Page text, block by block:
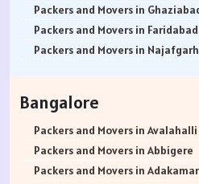
Packers and Movers in
Packers and Movers in Faridabad
Packers and Movers in Najafgarh
Packers and Movers in Bhiwani
Packers and Movers in Panipat
Packers and Movers in Jaipur
Packers and Movers in Jodhpur
Bangalore
Packers and Movers in Avalahalli
Packers and Movers in Abbigere
Packers and Movers in